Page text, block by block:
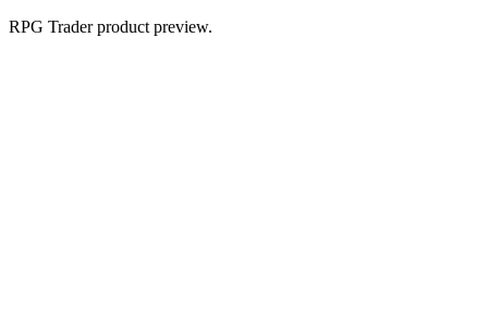
RPG Trader product preview.